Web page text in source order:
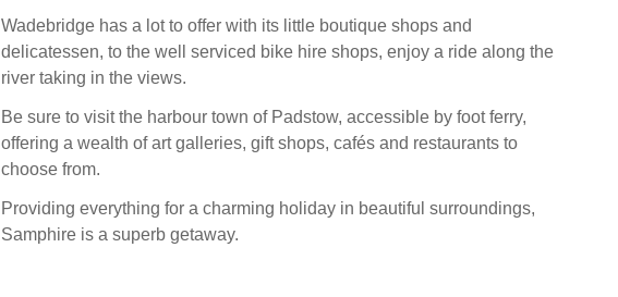
Wadebridge has a lot to offer with its little boutique shops and
delicatessen, to the well serviced bike hire shops, enjoy a ride along the
river taking in the views.
Be sure to visit the harbour town of Padstow, accessible by foot ferry,
offering a wealth of art galleries, gift shops, cafés and restaurants to
choose from.
Providing everything for a charming holiday in beautiful surroundings,
Samphire is a superb getaway.